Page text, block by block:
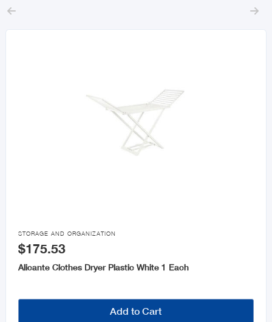

STORAGE AND ORGANIZATION
$175.53
Alicante Clothes Dryer Plastic White 1 Each
Add to Cart
 